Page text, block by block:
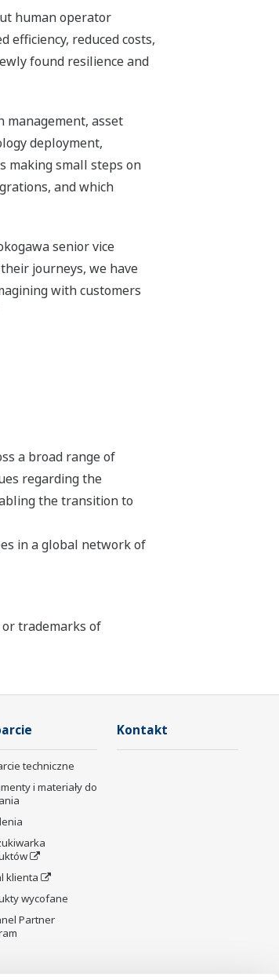
human operator
efficiency, reduced costs,
found resilience and
management, asset
deployment,
making small steps on
and which
senior vice
journeys, we have
with customers
a broad range of
regarding the
the transition to
in a global network of
trademarks of
techniczne
i materiały do
klienta
wycofane
Partner
Kontakt